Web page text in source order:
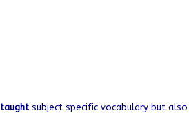
taughtsubject specific vocabulary but also